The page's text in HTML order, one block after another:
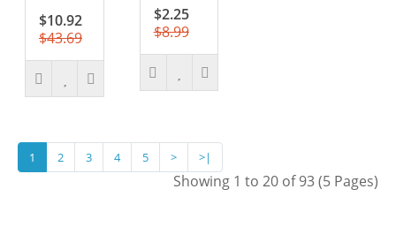
$10.92
$43.69
$2.25
$8.99
1 2 3 4 5 > >|
Showing 1 to 20 of 93 (5 Pages)